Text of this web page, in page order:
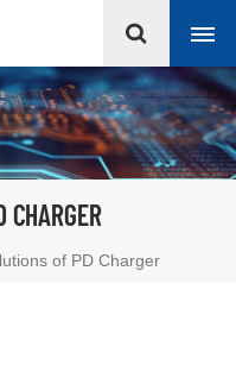
CHARGER
of PD Charger